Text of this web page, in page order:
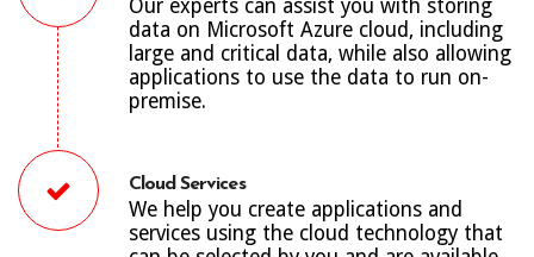
Our experts can assist you with storing
data on Microsoft Azure cloud, including
large and critical data, while also allowing
applications to use the data to run on-
premise.
Cloud Services
We help you create applications and
services using the cloud technology that